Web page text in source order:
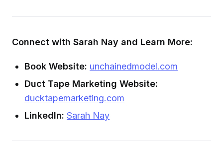
Connect with Sarah Nay and Learn More:
Book Website: unchainedmodel.com
Duct Tape Marketing Website:
ducktapemarketing.com
LinkedIn: Sarah Nay